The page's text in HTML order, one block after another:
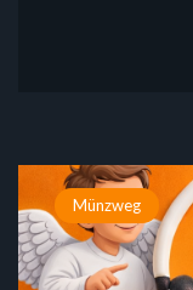
Münzweg